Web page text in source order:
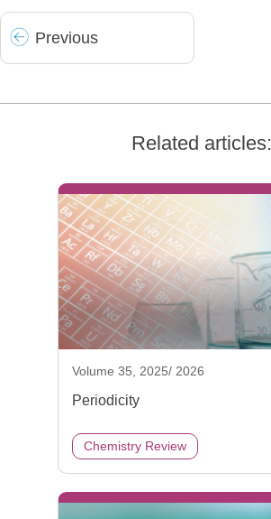
Previous
Related articles:
Volume 35, 2025/ 2026
Periodicity
Chemistry Review